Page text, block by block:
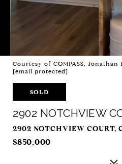
Courtesy of COMPASS,
[email protected]
SOLD
2902 NOTCHVIEW
2902 NOTCHVIEW COURT,
$850,000